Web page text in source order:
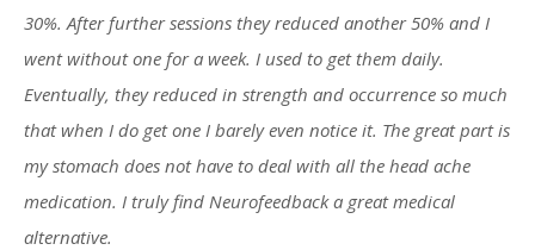
30%. After further sessions they reduced another 50% and I
went without one for a week. I used to get them daily.
Eventually, they reduced in strength and occurrence so much
that when I do get one I barely even notice it. The great part is
my stomach does not have to deal with all the head ache
medication. I truly find Neurofeedback a great medical
alternative.